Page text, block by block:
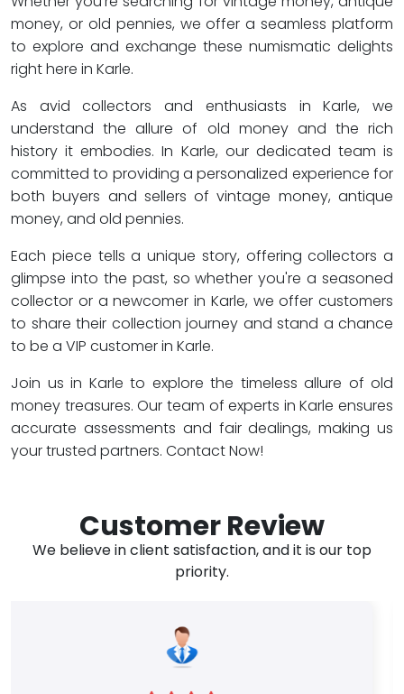
money, or old pennies, we offer a seamless platform
to explore and exchange these numismatic delights
right here in Karle.
As avid collectors and enthusiasts in Karle, we
understand the allure of old money and the rich
history it embodies. In Karle, our dedicated team is
committed to providing a personalized experience for
both buyers and sellers of vintage money, antique
money, and old pennies.
Each piece tells a unique story, offering collectors a
glimpse into the past, so whether you're a seasoned
collector or a newcomer in Karle, we offer customers
to share their collection journey and stand a chance
to be a VIP customer in Karle.
Join us in Karle to explore the timeless allure of old
money treasures. Our team of experts in Karle ensures
accurate assessments and fair dealings, making us
your trusted partners. Contact Now!
Customer Review
We believe in client satisfaction, and it is our top
priority.